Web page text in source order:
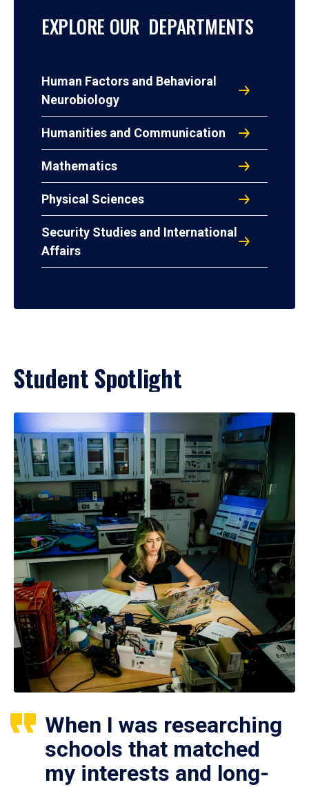
EXPLORE OUR DEPARTMENTS
Human Factors and Behavioral
Neurobiology
Humanities and Communication
Mathematics
Physical Sciences
Security Studies and International
Affairs
Student Spotlight
When I was researching
schools that matched
my interests and long-